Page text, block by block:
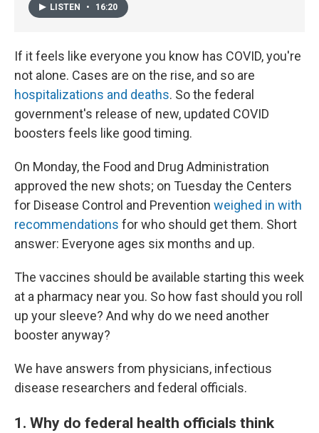
LISTEN • 16:20
If it feels like everyone you know has COVID, you're
not alone. Cases are on the rise, and so are
hospitalizations and deaths. So the federal
government's release of new, updated COVID
boosters feels like good timing.
On Monday, the Food and Drug Administration
approved the new shots; on Tuesday the Centers
for Disease Control and Prevention weighed in with
recommendations for who should get them. Short
answer: Everyone ages six months and up.
The vaccines should be available starting this week
at a pharmacy near you. So how fast should you roll
up your sleeve? And why do we need another
booster anyway?
We have answers from physicians, infectious
disease researchers and federal officials.
1. Why do federal health officials think